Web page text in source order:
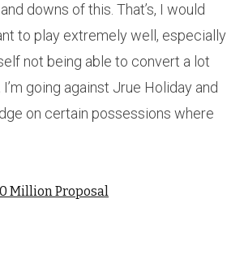
downs of this. That’s, I would
to play extremely well, especially
not being able to convert a lot
going against Jrue Holiday and
on certain possessions where
Million Proposal